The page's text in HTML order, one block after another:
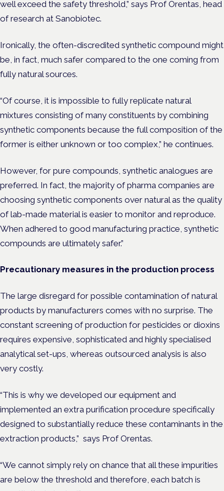
well exceed the safety threshold,” says Prof Orentas, head
of research at Sanobiotec.
Ironically, the often-discredited synthetic compound might
be, in fact, much safer compared to the one coming from
fully natural sources.
“Of course, it is impossible to fully replicate natural
mixtures consisting of many constituents by combining
synthetic components because the full composition of the
former is either unknown or too complex,” he continues.
However, for pure compounds, synthetic analogues are
preferred. In fact, the majority of pharma companies are
choosing synthetic components over natural as the quality
of lab-made material is easier to monitor and reproduce.
When adhered to good manufacturing practice, synthetic
compounds are ultimately safer.”
Precautionary measures in the production process
The large disregard for possible contamination of natural
products by manufacturers comes with no surprise. The
constant screening of production for pesticides or dioxins
requires expensive, sophisticated and highly specialised
analytical set-ups, whereas outsourced analysis is also
very costly.
“This is why we developed our equipment and
implemented an extra purification procedure specifically
designed to substantially reduce these contaminants in the
extraction products,” says Prof Orentas.
“We cannot simply rely on chance that all these impurities
are below the threshold and therefore, each batch is